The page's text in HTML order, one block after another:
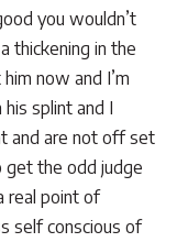
you wouldn’t
thickening in the
now and I’m
splint and I
and are not off set
get the odd judge
real point of
self conscious of